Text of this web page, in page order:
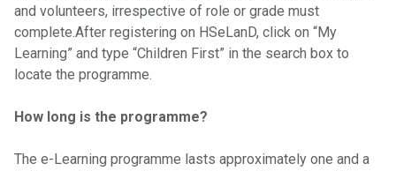
and volunteers, irrespective of role or grade must
complete.After registering on HSeLanD, click on “My
Learning” and type “Children First” in the search box to
locate the programme.
How long is the programme?
The e-Learning programme lasts approximately one and a